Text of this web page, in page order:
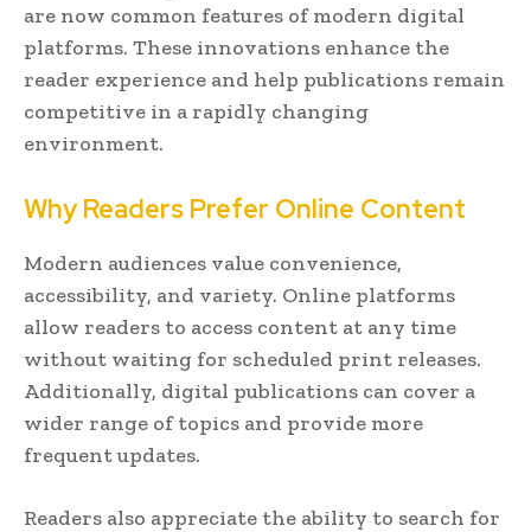
are now common features of modern digital
platforms. These innovations enhance the
reader experience and help publications remain
competitive in a rapidly changing
environment.
Why Readers Prefer Online Content
Modern audiences value convenience,
accessibility, and variety. Online platforms
allow readers to access content at any time
without waiting for scheduled print releases.
Additionally, digital publications can cover a
wider range of topics and provide more
frequent updates.
Readers also appreciate the ability to search for